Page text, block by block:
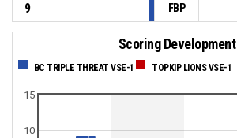
9
FBP
Scoring Development
BC TRIPLE THREAT VSE-1 TOPKIP LIONS VSE-1
10
15